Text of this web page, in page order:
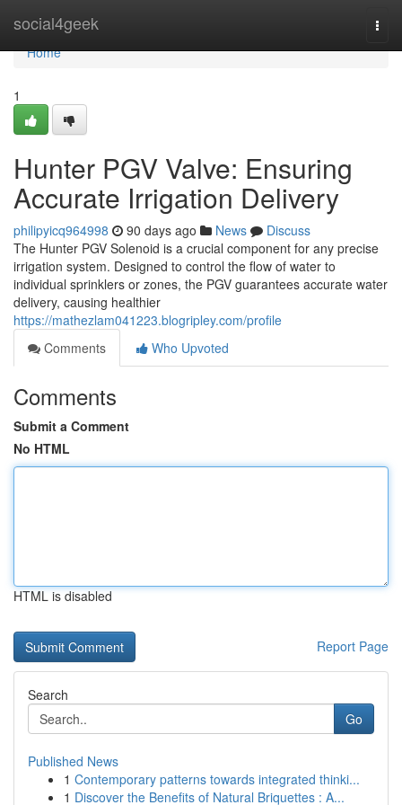
social4geek
Home
Home
1
Hunter PGV Valve: Ensuring
Accurate Irrigation Delivery
philipyicq964998 90 days ago News
Discuss
The Hunter PGV Solenoid is a crucial component for any precise
irrigation system. Designed to control the flow of water to
individual sprinklers or zones, the PGV guarantees accurate water
delivery, causing healthier
https://mathezlam041223.blogripley.com/profile
Comments
Who Upvoted
Comments
Submit a Comment
No HTML
HTML is disabled
Report Page
Search
Go
Published News
1 Contemporary patterns towards integrated thinki...
1 Discover the Benefits of Natural Briquettes : A...